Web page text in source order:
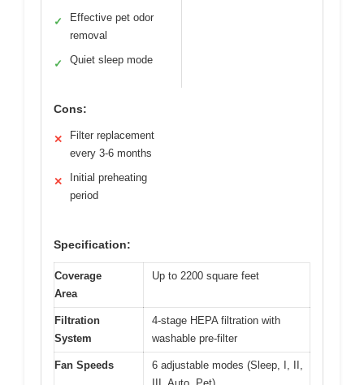
✓
Effective pet odor
removal
✓ Quiet sleep mode
Cons:
✕
Filter replacement
every 3-6 months
✕
Initial preheating
period
Specification:
Coverage
Area
Up to 2200 square feet
Filtration
System
4-stage HEPA filtration with
washable pre-filter
Fan Speeds
6 adjustable modes (Sleep, I, II,